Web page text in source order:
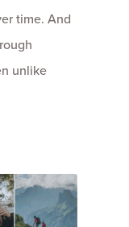
time. And
unlike